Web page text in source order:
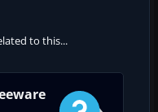
to this...